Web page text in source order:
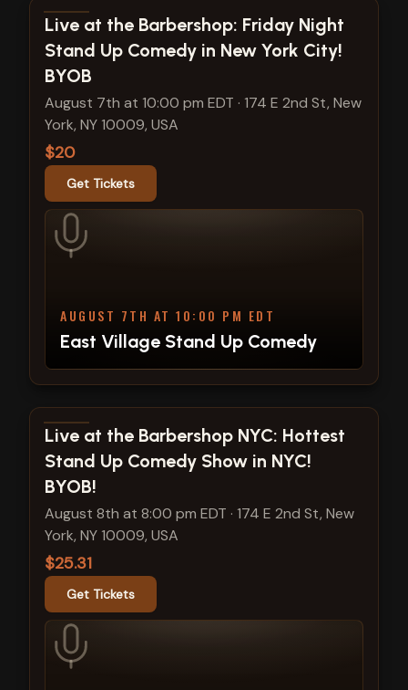
View show details
Live at the Barbershop: Friday Night
Stand Up Comedy in New York City!
BYOB
August 7th at 10:00 pm EDT · 174 E 2nd St, New
York, NY 10009, USA
$20
Get Tickets
AUGUST 7TH AT 10:00 PM EDT
East Village Stand Up Comedy
View show details
Live at the Barbershop NYC: Hottest
Stand Up Comedy Show in NYC!
BYOB!
August 8th at 8:00 pm EDT · 174 E 2nd St, New
York, NY 10009, USA
$25.31
Get Tickets